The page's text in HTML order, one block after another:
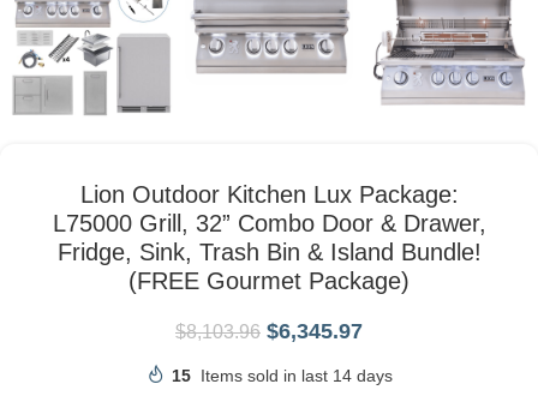
Lion Outdoor Kitchen Lux Package:
L75000 Grill, 32” Combo Door & Drawer,
Fridge, Sink, Trash Bin & Island Bundle!
(FREE Gourmet Package)
$8,103.96 $6,345.97
15 Items sold in last 14 days